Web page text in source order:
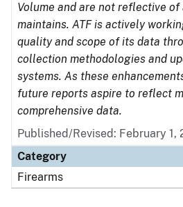
Volume and are not reflective
maintains. ATF is actively
quality and scope of its data
collection methodologies and
systems. As these
future reports aspire to reflect
comprehensive data.
Published/Revised: February 1,
Category
Firearms